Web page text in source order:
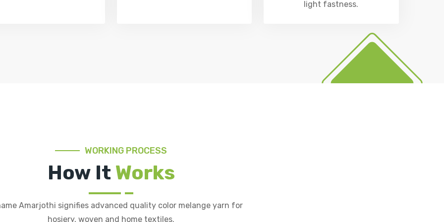
light fastness.
WORKING PROCESS
How It Works
Amarjothi signifies advanced quality color melange yarn for
hosiery, woven and home textiles.